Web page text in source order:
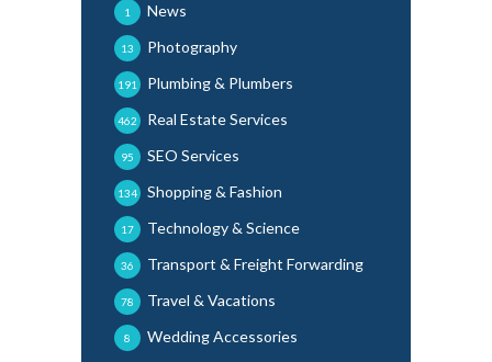
News
1
Photography
13
Plumbing & Plumbers
191
Real Estate Services
462
SEO Services
95
Shopping & Fashion
134
Technology & Science
17
Transport & Freight Forwarding
36
Travel & Vacations
78
Wedding Accessories
8